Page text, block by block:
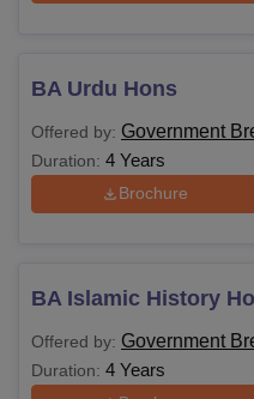
BA Urdu Hons
Offered by: Government
Duration: 4 Years
Brochure
BA Islamic History
Offered by: Government
Duration: 4 Years